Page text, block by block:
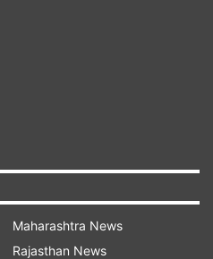
the concerned section
that necessary action
the varsity said.
also been advised to
basis so that the
may be benefited at the
Maharashtra News
Rajasthan News